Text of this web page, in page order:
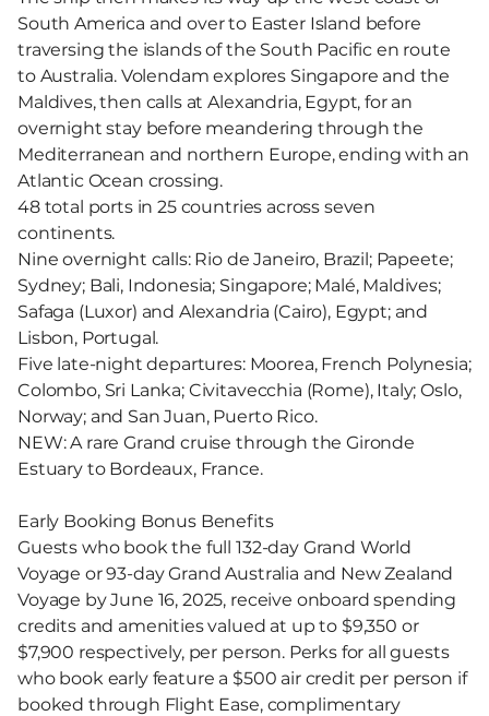
South America and over to Easter Island before
traversing the islands of the South Pacific en route
to Australia. Volendam explores Singapore and the
Maldives, then calls at Alexandria, Egypt, for an
overnight stay before meandering through the
Mediterranean and northern Europe, ending with an
Atlantic Ocean crossing.
48 total ports in 25 countries across seven
continents.
Nine overnight calls: Rio de Janeiro, Brazil; Papeete;
Sydney; Bali, Indonesia; Singapore; Malé, Maldives;
Safaga (Luxor) and Alexandria (Cairo), Egypt; and
Lisbon, Portugal.
Five late-night departures: Moorea, French Polynesia;
Colombo, Sri Lanka; Civitavecchia (Rome), Italy; Oslo,
Norway; and San Juan, Puerto Rico.
NEW: A rare Grand cruise through the Gironde
Estuary to Bordeaux, France.
Early Booking Bonus Benefits
Guests who book the full 132-day Grand World
Voyage or 93-day Grand Australia and New Zealand
Voyage by June 16, 2025, receive onboard spending
credits and amenities valued at up to $9,350 or
$7,900 respectively, per person. Perks for all guests
who book early feature a $500 air credit per person if
booked through Flight Ease, complimentary